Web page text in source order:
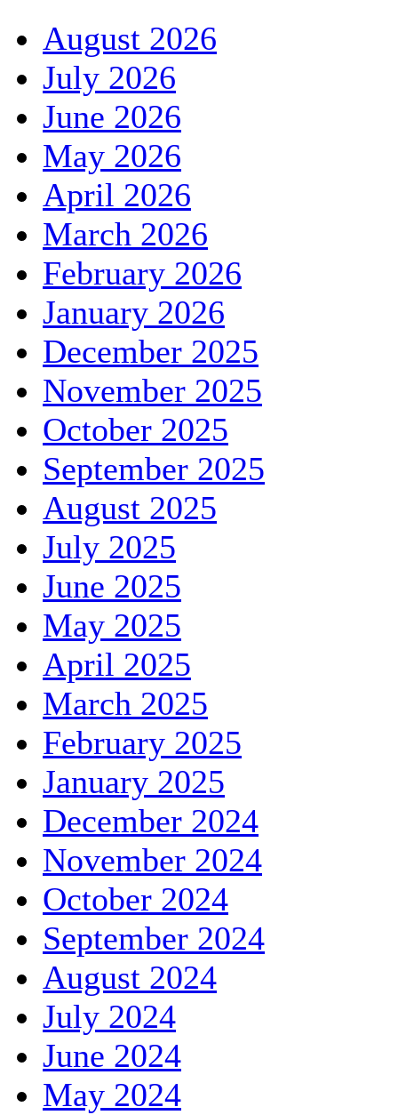
August 2026
July 2026
June 2026
May 2026
April 2026
March 2026
February 2026
January 2026
December 2025
November 2025
October 2025
September 2025
August 2025
July 2025
June 2025
May 2025
April 2025
March 2025
February 2025
January 2025
December 2024
November 2024
October 2024
September 2024
August 2024
July 2024
June 2024
May 2024